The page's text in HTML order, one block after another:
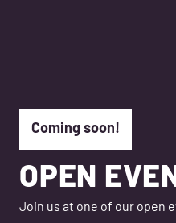
Coming soon!
OPEN
Join us at one of our open